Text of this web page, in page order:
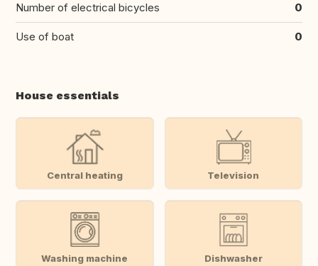
Number of electrical bicycles 0
Use of boat 0
House essentials
Central heating Television
Washing machine Dishwasher